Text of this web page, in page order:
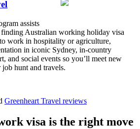
assists
Australian working holiday visa
work in hospitality or agriculture,
in iconic Sydney, in-country
and social events so you’ll meet new
hunt and travels.
Greenheart Travel reviews
visa is the right move